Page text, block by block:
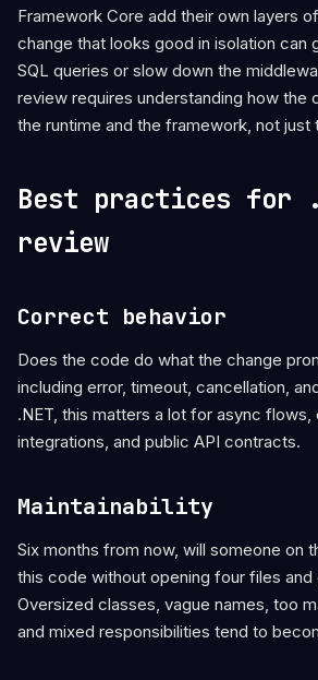
Framework Core add their own layers
change that looks good in isolation can
SQL queries or slow down the
review requires understanding how the
the runtime and the framework, not just
Best practices for
review
Correct behavior
Does the code do what the change
including error, timeout, cancellation,
.NET, this matters a lot for async flows,
integrations, and public API contracts.
Maintainability
Six months from now, will someone on
this code without opening four files and
Oversized classes, vague names, too
and mixed responsibilities tend to